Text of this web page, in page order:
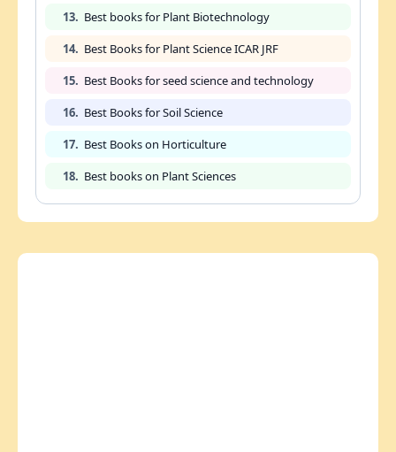
13. Best books for Plant Biotechnology
14. Best Books for Plant Science ICAR JRF
15. Best Books for seed science and technology
16. Best Books for Soil Science
17. Best Books on Horticulture
18. Best books on Plant Sciences